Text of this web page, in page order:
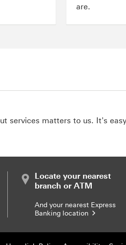
are.
services matters to us. It's
Locate your nearest
branch or ATM
And your nearest Express
Banking location